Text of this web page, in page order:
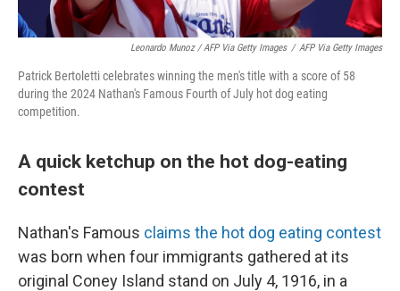
Leonardo Munoz / AFP Via Getty Images / AFP Via Getty Images
Patrick Bertoletti celebrates winning the men's title with a score of 58
during the 2024 Nathan's Famous Fourth of July hot dog eating
competition.
A quick ketchup on the hot dog-eating
contest
Nathan's Famous claims the hot dog eating contest
was born when four immigrants gathered at its
original Coney Island stand on July 4, 1916, in a